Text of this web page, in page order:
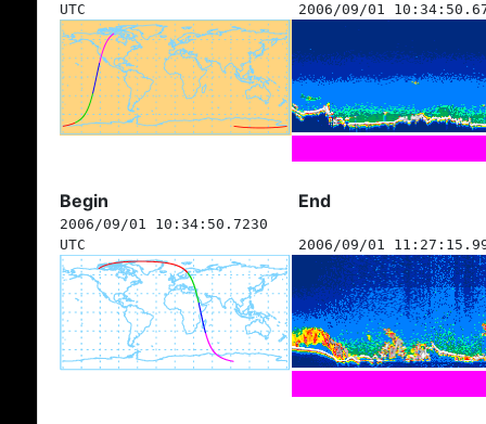
UTC
2006/09/01
Begin End
2006/09/01 10:34:50.7230
UTC
2006/09/01